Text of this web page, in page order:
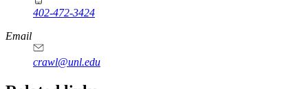
402-472-3424
Email
crawl@unl.edu